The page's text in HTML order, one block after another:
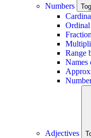
Numbers
Ordinal
Range
Names
Adjectives